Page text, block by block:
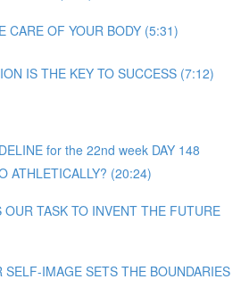
CARE OF YOUR BODY (5:31)
IS THE KEY TO SUCCESS (7:12)
for the 22nd week DAY 148
ATHLETICALLY? (20:24)
OUR TASK TO INVENT THE FUTURE
SELF-IMAGE SETS THE BOUNDARIES